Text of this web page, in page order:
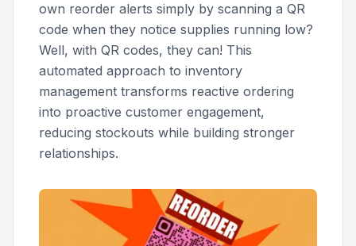
own reorder alerts simply by scanning a QR
code when they notice supplies running low?
Well, with QR codes, they can! This
automated approach to inventory
management transforms reactive ordering
into proactive customer engagement,
reducing stockouts while building stronger
relationships.